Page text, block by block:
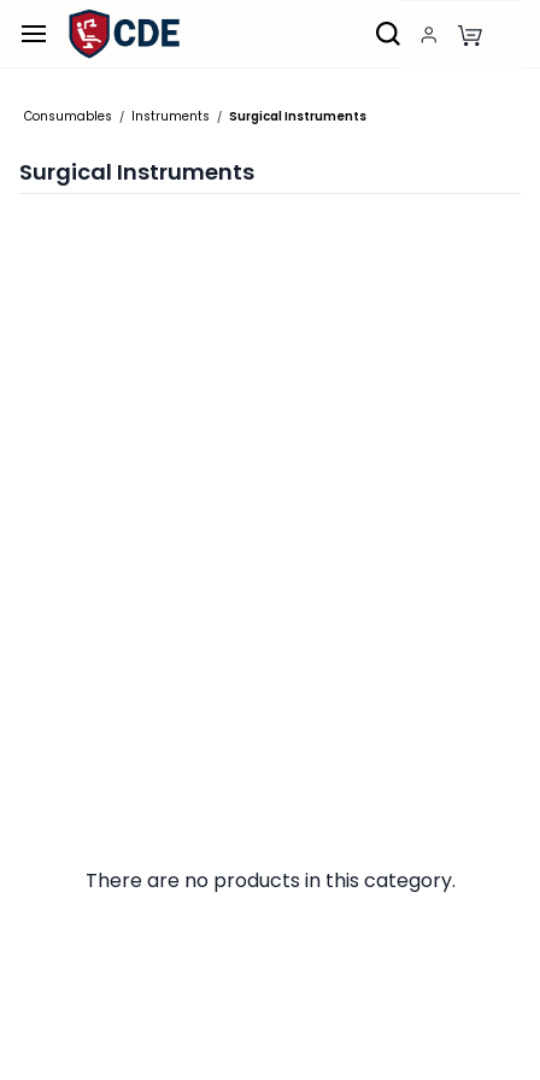
Skip to
main
Consumables / Instruments / Surgical Instruments
Surgical Instruments
There are no products in this category.